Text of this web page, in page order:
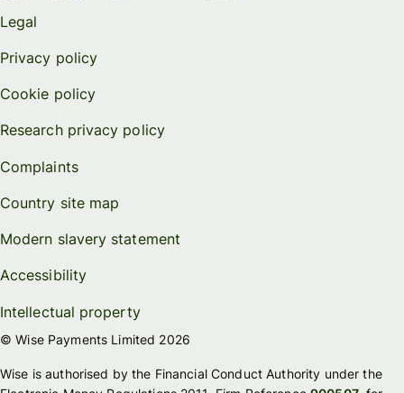
Legal
Privacy policy
Cookie policy
Research privacy policy
Complaints
Country site map
Modern slavery statement
Accessibility
Intellectual property
© Wise Payments Limited 2026
Wise is authorised by the Financial Conduct Authority under the